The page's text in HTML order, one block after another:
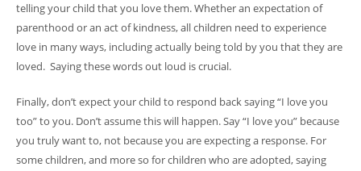
telling your child that you love them. Whether an expectation of
parenthood or an act of kindness, all children need to experience
love in many ways, including actually being told by you that they are
loved. Saying these words out loud is crucial.
Finally, don’t expect your child to respond back saying “I love you
too” to you. Don’t assume this will happen. Say “I love you” because
you truly want to, not because you are expecting a response. For
some children, and more so for children who are adopted, saying